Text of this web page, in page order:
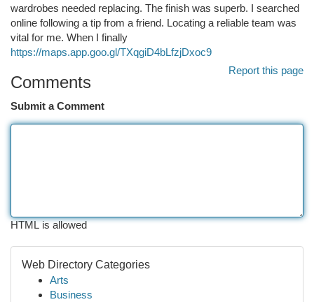
wardrobes needed replacing. The finish was superb. I searched
online following a tip from a friend. Locating a reliable team was
vital for me. When I finally
https://maps.app.goo.gl/TXqgiD4bLfzjDxoc9
Report this page
Comments
Submit a Comment
HTML is allowed
Web Directory Categories
Arts
Business